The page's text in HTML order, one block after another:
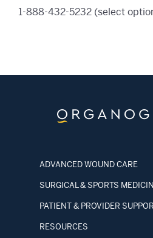
1-888-432-5232 (select
ADVANCED WOUND CARE
SURGICAL & SPORTS
PATIENT & PROVIDER
RESOURCES